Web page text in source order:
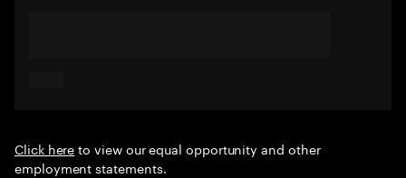
Click hereto view our equal opportunity and other
employment statements.